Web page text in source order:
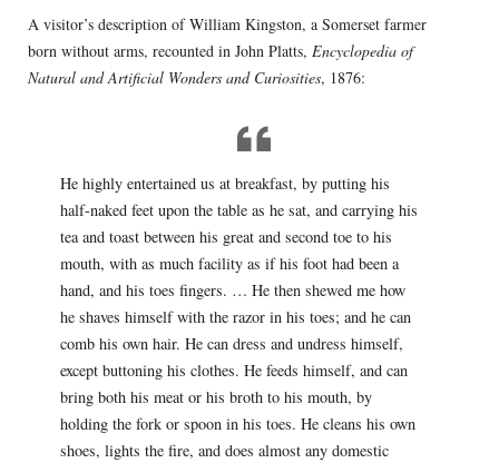
A visitor’s description of William Kingston, a Somerset farmer
born without arms, recounted in John Platts, Encyclopedia of
Natural and Artificial Wonders and Curiosities, 1876:
He highly entertained us at breakfast, by putting his
half-naked feet upon the table as he sat, and carrying his
tea and toast between his great and second toe to his
mouth, with as much facility as if his foot had been a
hand, and his toes fingers. … He then shewed me how
he shaves himself with the razor in his toes; and he can
comb his own hair. He can dress and undress himself,
except buttoning his clothes. He feeds himself, and can
bring both his meat or his broth to his mouth, by
holding the fork or spoon in his toes. He cleans his own
shoes, lights the fire, and does almost any domestic